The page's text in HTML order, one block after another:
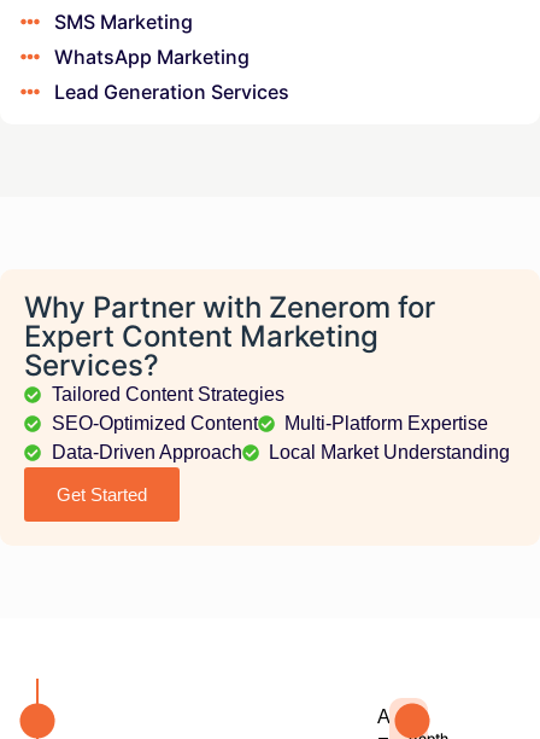
SMS Marketing
WhatsApp Marketing
Lead Generation Services
Why Partner with Zenerom for
Expert Content Marketing
Services?
Tailored Content Strategies
SEO-Optimized Content
Multi-Platform Expertise
Data-Driven Approach
Local Market Understanding
Get Started
At